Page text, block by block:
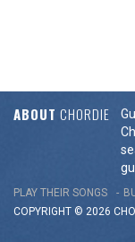
ABOUT CHORDIE
PLAY THEIR SONGS
COPYRIGHT © 2026